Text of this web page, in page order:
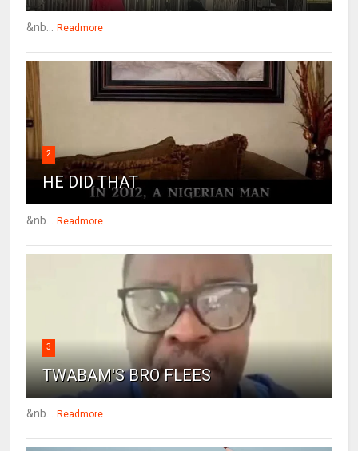
&nb... Readmore
2
HE DID THAT
&nb... Readmore
3
TWABAM'S BRO FLEES
&nb... Readmore